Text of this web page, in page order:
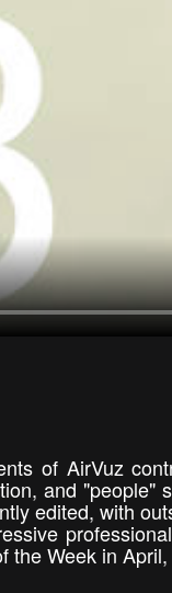
of AirVuz
and "people"
edited, with
the Week in